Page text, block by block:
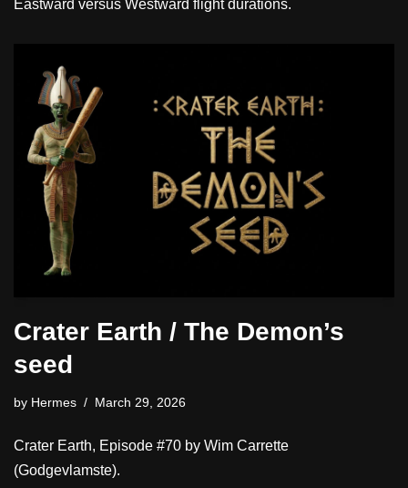
Eastward versus Westward flight durations.
Crater Earth / The Demon’s
seed
by Hermes March 29, 2026
Crater Earth, Episode #70 by Wim Carrette
(Godgevlamste).